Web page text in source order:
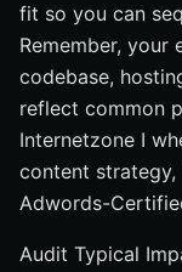
fit so you can
Remember, your
codebase,
reflect common
Internetzone I
content strategy,
Adwords-
Audit Typical